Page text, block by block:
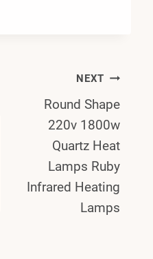
NEXT
Round Shape
220v 1800w
Quartz Heat
Lamps Ruby
Infrared Heating
Lamps